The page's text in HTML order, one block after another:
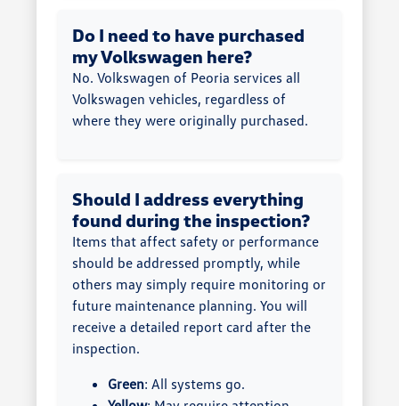
Do I need to have purchased
my Volkswagen here?
No. Volkswagen of Peoria services all
Volkswagen vehicles, regardless of
where they were originally purchased.
Should I address everything
found during the inspection?
Items that affect safety or performance
should be addressed promptly, while
others may simply require monitoring or
future maintenance planning. You will
receive a detailed report card after the
inspection.
Green: All systems go.